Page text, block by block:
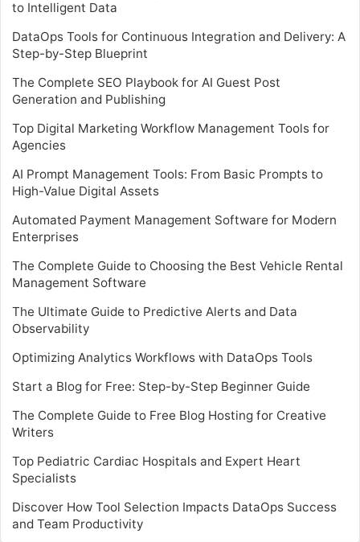
to Intelligent Data
DataOps Tools for Continuous Integration and Delivery: A
Step-by-Step Blueprint
The Complete SEO Playbook for AI Guest Post
Generation and Publishing
Top Digital Marketing Workflow Management Tools for
Agencies
AI Prompt Management Tools: From Basic Prompts to
High-Value Digital Assets
Automated Payment Management Software for Modern
Enterprises
The Complete Guide to Choosing the Best Vehicle Rental
Management Software
The Ultimate Guide to Predictive Alerts and Data
Observability
Optimizing Analytics Workflows with DataOps Tools
Start a Blog for Free: Step-by-Step Beginner Guide
The Complete Guide to Free Blog Hosting for Creative
Writers
Top Pediatric Cardiac Hospitals and Expert Heart
Specialists
Discover How Tool Selection Impacts DataOps Success
and Team Productivity